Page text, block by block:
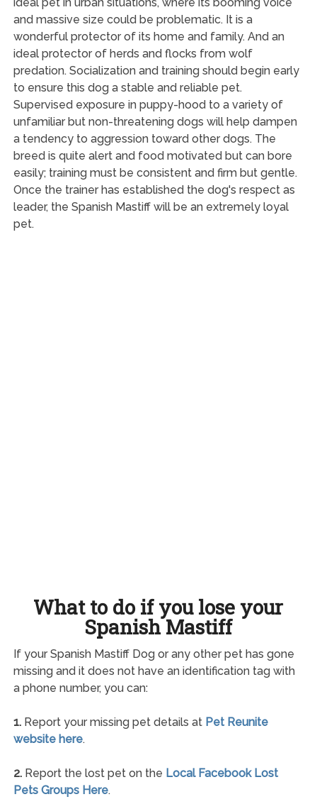
and massive size could be problematic. It is a
wonderful protector of its home and family. And an
ideal protector of herds and flocks from wolf
predation. Socialization and training should begin early
to ensure this dog a stable and reliable pet.
Supervised exposure in puppy-hood to a variety of
unfamiliar but non-threatening dogs will help dampen
a tendency to aggression toward other dogs. The
breed is quite alert and food motivated but can bore
easily; training must be consistent and firm but gentle.
Once the trainer has established the dog's respect as
leader, the Spanish Mastiff will be an extremely loyal
pet.
What to do if you lose your
Spanish Mastiff
If your Spanish Mastiff Dog or any other pet has gone
missing and it does not have an identification tag with
a phone number, you can:
1.Report your missing pet details at Pet Reunite
website here.
2.Report the lost pet on the Local Facebook Lost
Pets Groups Here.